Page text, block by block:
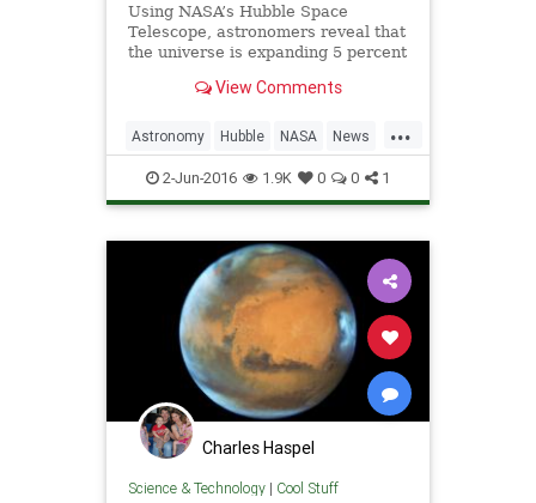
Using NASA’s Hubble Space
Telescope, astronomers reveal that
the universe is expanding 5 percent
“This surprising finding may be an
those mysterious parts of the
universe that make up
View Comments
...
Astronomy Hubble NASA News
Physics Science Space
2-Jun-2016 1.9K 0 0 1
Charles Haspel
Science & Technology| Cool Stuff